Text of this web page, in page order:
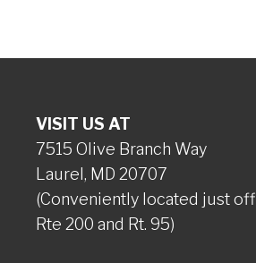
VISIT US AT
7515 Olive Branch Way
Laurel, MD 20707
(Conveniently located just off
Rte 200 and Rt. 95)